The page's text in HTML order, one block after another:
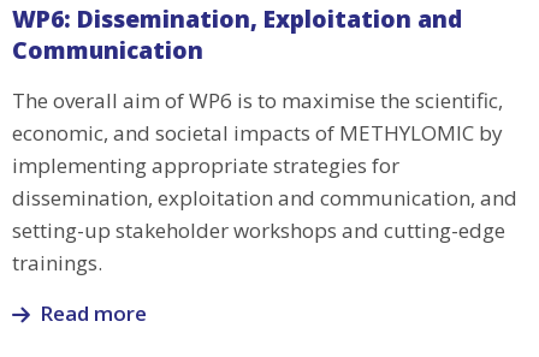
Single-
cell
methylomics
WP6: Dissemination, Exploitation and
Communication
The overall aim of WP6 is to maximise the scientific,
economic, and societal impacts of METHYLOMIC by
implementing appropriate strategies for
dissemination, exploitation and communication, and
setting-up stakeholder workshops and cutting-edge
trainings.
Read more